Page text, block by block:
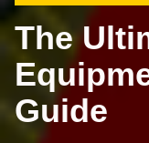
The
Guide